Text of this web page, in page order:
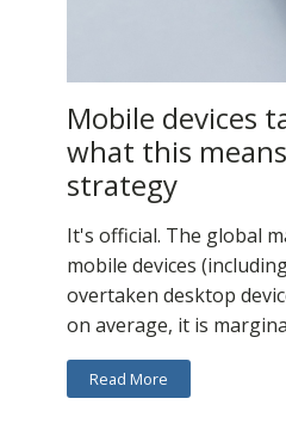
Mobile devices
what this
strategy
It's official. The global
mobile devices
overtaken desktop
on average, it is
Read More